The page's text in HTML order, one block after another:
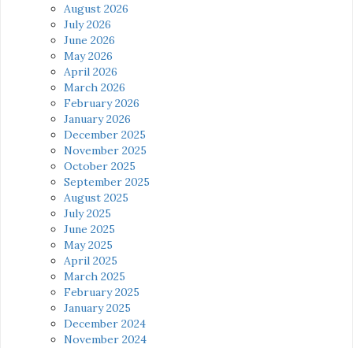
August 2026
July 2026
June 2026
May 2026
April 2026
March 2026
February 2026
January 2026
December 2025
November 2025
October 2025
September 2025
August 2025
July 2025
June 2025
May 2025
April 2025
March 2025
February 2025
January 2025
December 2024
November 2024